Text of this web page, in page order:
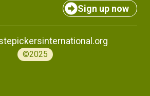
Sign up now
©2025